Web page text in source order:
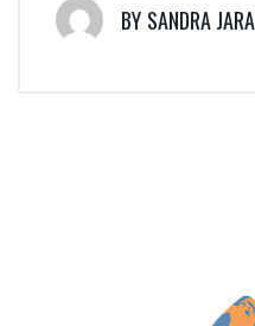
SANDRA JARA